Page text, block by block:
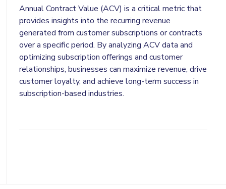
Annual Contract Value (ACV) is a critical metric that
provides insights into the recurring revenue
generated from customer subscriptions or contracts
over a specific period. By analyzing ACV data and
optimizing subscription offerings and customer
relationships, businesses can maximize revenue, drive
customer loyalty, and achieve long-term success in
subscription-based industries.